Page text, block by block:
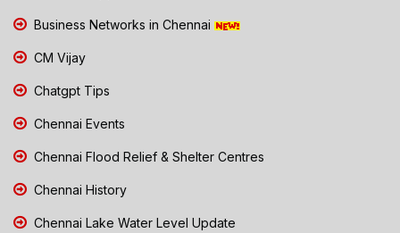
Business Networks in Chennai
CM Vijay
Chatgpt Tips
Chennai Events
Chennai Flood Relief & Shelter Centres
Chennai History
Chennai Lake Water Level Update